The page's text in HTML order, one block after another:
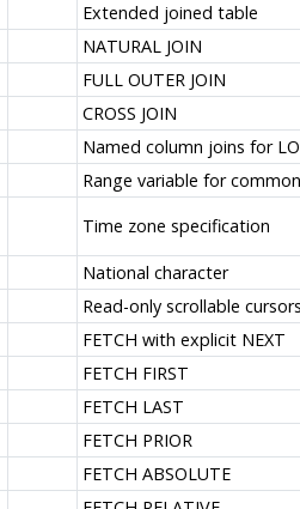
Extended joined table
NATURAL JOIN
FULL OUTER JOIN
CROSS JOIN
Named column joins for
Range variable for
Time zone specification
National character
Read-only scrollable
FETCH with explicit NEXT
FETCH FIRST
FETCH LAST
FETCH PRIOR
FETCH ABSOLUTE